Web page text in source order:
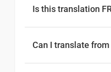
ಶುಭ ರಾತ್ರಿ
शुभ रात्री
Is this translation
Can I translate